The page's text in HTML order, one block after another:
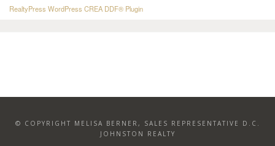
RealtyPress WordPress CREA DDF® Plugin
© COPYRIGHT MELISA BERNER, SALES REPRESENTATIVE D.C.
JOHNSTON REALTY